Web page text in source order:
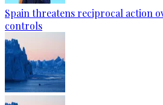
Spain threatens reciprocal action
controls